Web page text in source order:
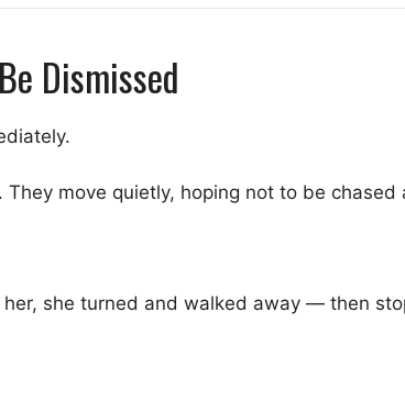
Dismissed
move quietly, hoping not to be
she turned and walked away — then